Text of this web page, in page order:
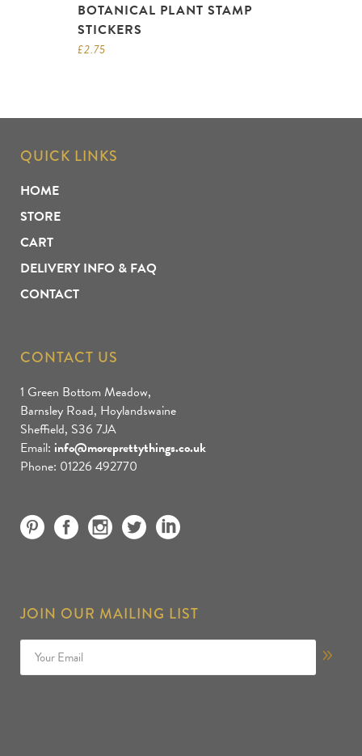
BOTANICAL PLANT STAMP
STICKERS
£2.75
QUICK LINKS
HOME
STORE
CART
DELIVERY INFO & FAQ
CONTACT
CONTACT US
1 Green Bottom Meadow,
Barnsley Road, Hoylandswaine
Sheffield, S36 7JA
Email: info@moreprettythings.co.uk
Phone: 01226 492770
JOIN OUR MAILING LIST